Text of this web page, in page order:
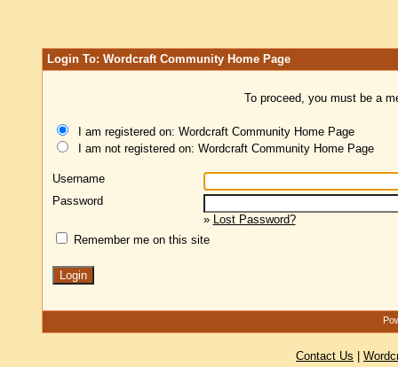
Login To: Wordcraft Community Home Page
To proceed, you must be a
I am registered on: Wordcraft Community Home Page
I am not registered on: Wordcraft Community Home Page
Username
Password
» Lost Password?
Remember me on this site
Contact Us